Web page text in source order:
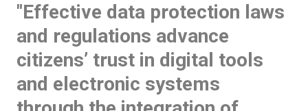
"Effective data protection laws
and regulations advance
citizens’ trust in digital tools
and electronic systems